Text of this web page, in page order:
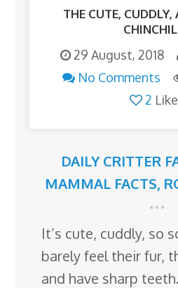
THE CUTE,
29 August, 2018
No Comments
2
DAILY CRITTER
MAMMAL FACTS,
It’s cute, cuddly, so
barely feel their fur,
and have sharp